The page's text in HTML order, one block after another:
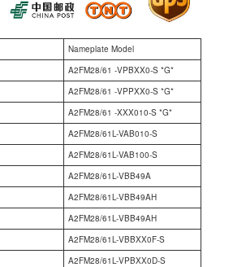
Nameplate Model
A2FM28/61 -VPBXX0-S *G*
A2FM28/61 -VPPXX0-S *G*
A2FM28/61 -XXX010-S *G*
A2FM28/61L-VAB010-S
A2FM28/61L-VAB100-S
A2FM28/61L-VBB49A
A2FM28/61L-VBB49AH
A2FM28/61L-VBB49AH
A2FM28/61L-VBBXX0F-S
A2FM28/61L-VPBXX0D-S